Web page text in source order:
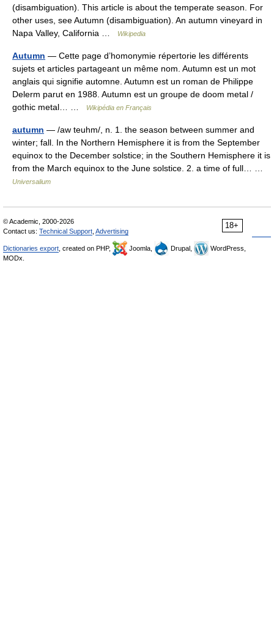
(disambiguation). This article is about the temperate season. For
other uses, see Autumn (disambiguation). An autumn vineyard in
Napa Valley, California …
Wikipedia
Autumn — Cette page d’homonymie répertorie les différents
sujets et articles partageant un même nom. Autumn est un mot
anglais qui signifie automne. Autumn est un roman de Philippe
Delerm parut en 1988. Autumn est un groupe de doom metal /
gothic metal… …
Wikipédia en Français
autumn — /aw teuhm/, n. 1. the season between summer and
winter; fall. In the Northern Hemisphere it is from the September
equinox to the December solstice; in the Southern Hemisphere it is
from the March equinox to the June solstice. 2. a time of full… …
Universalium
18+
© Academic, 2000-2026
Contact us: Technical Support Advertising
Dictionaries export , created on PHP, Joomla, Drupal,
WordPress,
MODx.